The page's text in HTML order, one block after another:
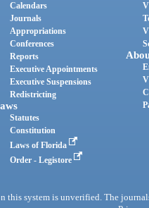
Calendars
Journals
Appropriations
Conferences
Reports
Executive Appointments
Executive Suspensions
Redistricting
Statutes
Constitution
Laws of Florida
Order - Legistore
this system is unverified. The